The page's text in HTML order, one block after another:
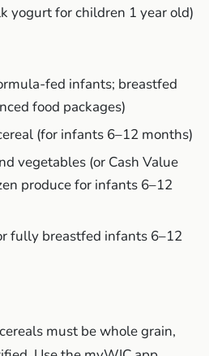
yogurt for children 1 year old)
fed infants; breastfed
food packages)
(for infants 6–12 months)
vegetables (or Cash Value
produce for infants 6–12
fully breastfed infants 6–12
must be whole grain,